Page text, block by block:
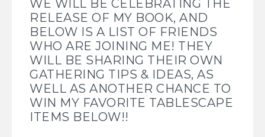
WE WILL BE CELEBRATING THE
RELEASE OF MY BOOK, AND
BELOW IS A LIST OF FRIENDS
WHO ARE JOINING ME! THEY
WILL BE SHARING THEIR OWN
GATHERING TIPS & IDEAS, AS
WELL AS ANOTHER CHANCE TO
WIN MY FAVORITE TABLESCAPE
ITEMS BELOW!!